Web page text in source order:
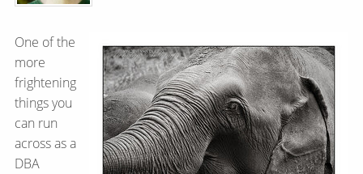
One of the
more
frightening
things you
can run
across as a
DBA